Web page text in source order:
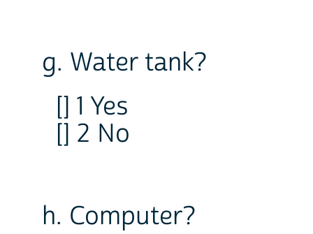
g. Water tank?
[] 1 Yes
[] 2 No
h. Computer?